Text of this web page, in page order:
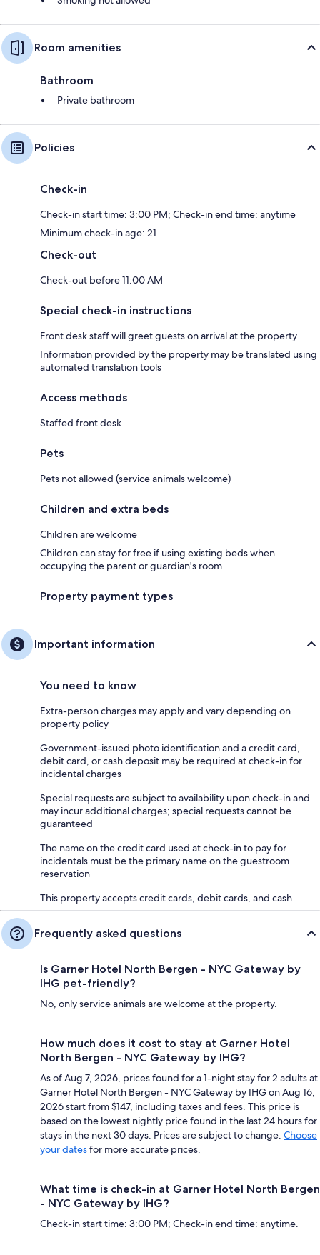
Room amenities
Bathroom
Private bathroom
Policies
Check-in
Check-in start time: 3:00 PM; Check-in end time: anytime
Minimum check-in age: 21
Check-out
Check-out before 11:00 AM
Special check-in instructions
Front desk staff will greet guests on arrival at the property
Information provided by the property may be translated using
automated translation tools
Access methods
Staffed front desk
Pets
Pets not allowed (service animals welcome)
Children and extra beds
Children are welcome
Children can stay for free if using existing beds when
occupying the parent or guardian's room
Property payment types
Important information
You need to know
Extra-person charges may apply and vary depending on
property policy
Government-issued photo identification and a credit card,
debit card, or cash deposit may be required at check-in for
incidental charges
Special requests are subject to availability upon check-in and
may incur additional charges; special requests cannot be
guaranteed
The name on the credit card used at check-in to pay for
incidentals must be the primary name on the guestroom
reservation
This property accepts credit cards, debit cards, and cash
Frequently asked questions
Is Garner Hotel North Bergen - NYC Gateway by
IHG pet-friendly?
No, only service animals are welcome at the property.
How much does it cost to stay at Garner Hotel
North Bergen - NYC Gateway by IHG?
As of Aug 7, 2026, prices found for a 1-night stay for 2 adults at
Garner Hotel North Bergen - NYC Gateway by IHG on Aug 16,
2026 start from $147, including taxes and fees. This price is
based on the lowest nightly price found in the last 24 hours for
stays in the next 30 days. Prices are subject to change. Choose
your datesfor more accurate prices.
What time is check-in at Garner Hotel North Bergen
- NYC Gateway by IHG?
Check-in start time: 3:00 PM; Check-in end time: anytime.